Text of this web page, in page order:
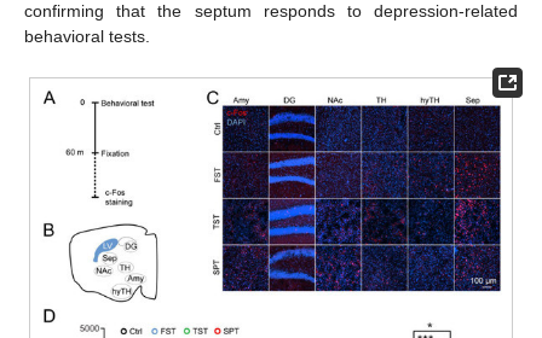
confirming that the septum responds to depression-related
behavioral tests.